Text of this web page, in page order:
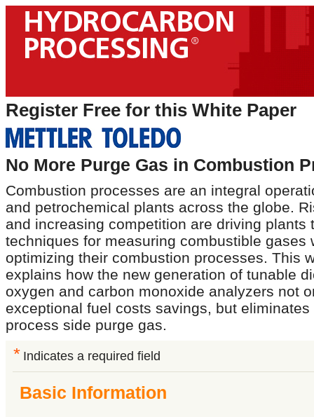
Register Free for this White Paper
No More Purge Gas in Combustion
Combustion processes are an integral
and petrochemical plants across the globe.
and increasing competition are driving plants
techniques for measuring combustible gases
optimizing their combustion processes. This
explains how the new generation of tunable
oxygen and carbon monoxide analyzers not
exceptional fuel costs savings, but eliminates
process side purge gas.
* Indicates a required field
Basic Information